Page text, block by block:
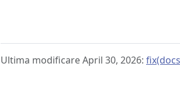
Ultima modificare April 30, 2026: